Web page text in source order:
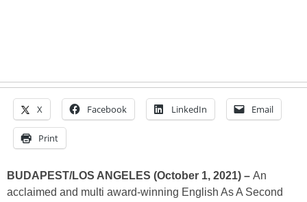
X Facebook LinkedIn Email
Print
BUDAPEST/LOS ANGELES (October 1, 2021) – An
acclaimed and multi award-winning English As A Second